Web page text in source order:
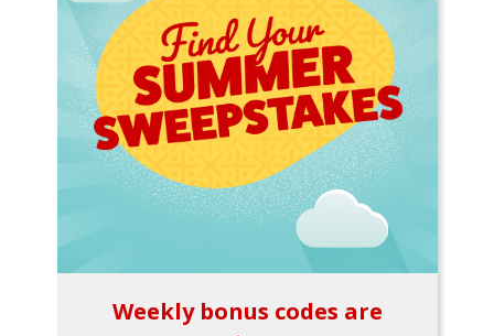
Weekly bonus codes are